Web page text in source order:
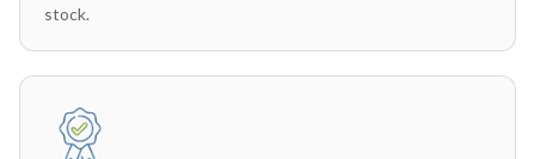
stock.